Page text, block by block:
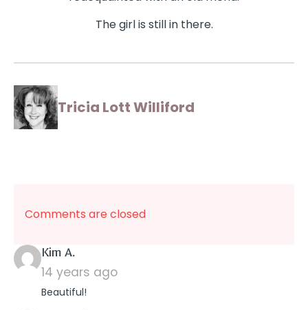
The girl is still in there.
Tricia Lott Williford
Comments are closed
Kim A.says:
14 years ago
Beautiful!